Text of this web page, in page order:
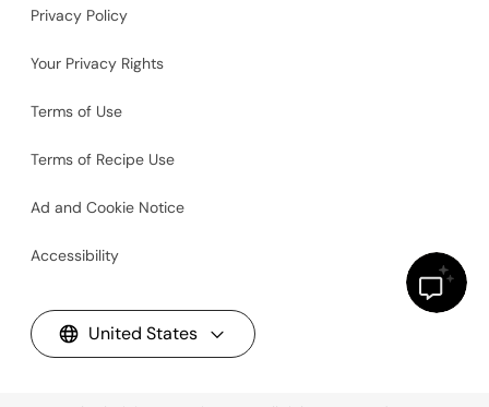
Privacy Policy
Your Privacy Rights
Terms of Use
Terms of Recipe Use
Ad and Cookie Notice
Accessibility
United States